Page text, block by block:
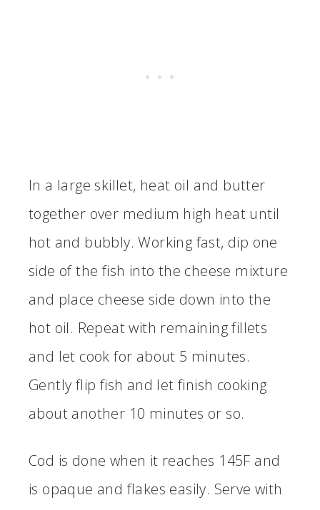
In a large skillet, heat oil and butter
together over medium high heat until
hot and bubbly. Working fast, dip one
side of the fish into the cheese mixture
and place cheese side down into the
hot oil. Repeat with remaining fillets
and let cook for about 5 minutes.
Gently flip fish and let finish cooking
about another 10 minutes or so.
Cod is done when it reaches 145F and
is opaque and flakes easily. Serve with